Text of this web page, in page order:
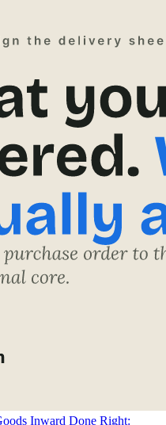
Inward Done Right: